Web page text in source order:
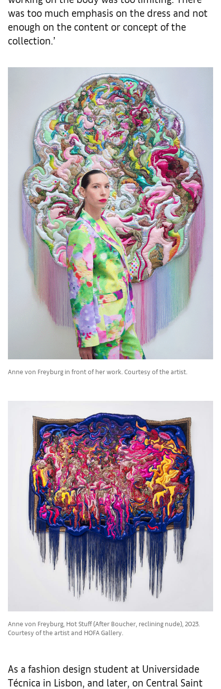
was too much emphasis on the dress and not
enough on the content or concept of the
collection.’
Anne von Freyburg in front of her work. Courtesy of the artist.
Anne von Freyburg, Hot Stuff (After Boucher, reclining nude), 2023.
Courtesy of the artist and HOFA Gallery.
As a fashion design student at Universidade
Técnica in Lisbon, and later, on Central Saint